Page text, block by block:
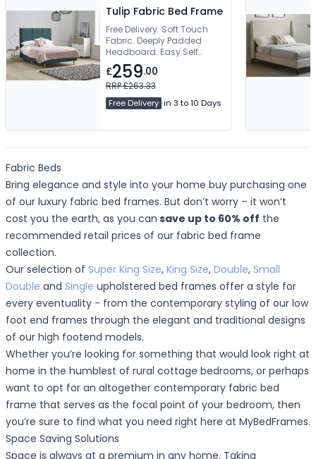
Tulip Fabric Bed Frame
Free Delivery. Soft Touch
Fabric. Deeply Padded
Headboard. Easy Self
Assembly
£259.00
RRP £263.33
Free Delivery in 3 to 10 Days
Fabric Beds
Bring elegance and style into your home buy purchasing one
of our luxury fabric bed frames. But don’t worry – it won’t
cost you the earth, as you can save up to 60% off the
recommended retail prices of our fabric bed frame
collection.
Our selection of Super King Size, King Size, Double, Small
Double and Single upholstered bed frames offer a style for
every eventuality - from the contemporary styling of our low
foot end frames through the elegant and traditional designs
of our high footend models.
Whether you’re looking for something that would look right at
home in the humblest of rural cottage bedrooms, or perhaps
want to opt for an altogether contemporary fabric bed
frame that serves as the focal point of your bedroom, then
you’re sure to find what you need right here at MyBedFrames.
Space Saving Solutions
Space is always at a premium in any home. Taking